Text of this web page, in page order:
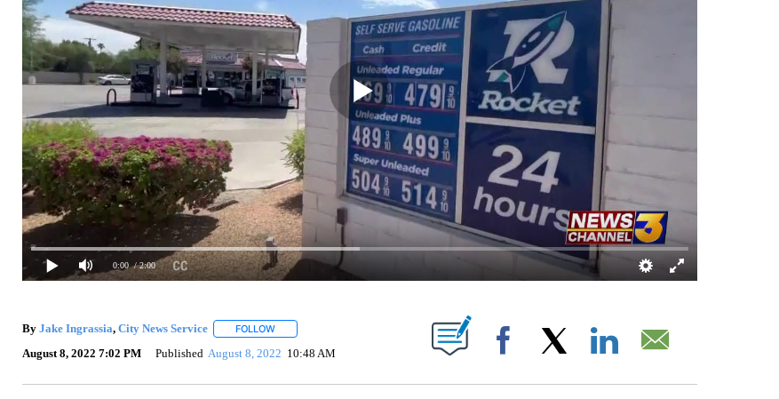
0:00 / 2:00
By Jake Ingrassia, City News Service FOLLOWFOLLOW "" TO RECEIVE NOTIFICATIONS ABOUT NEW PAGES ON "".
August 8, 2022 7:02 PM Published August 8, 2022 10:48 AM Facebook